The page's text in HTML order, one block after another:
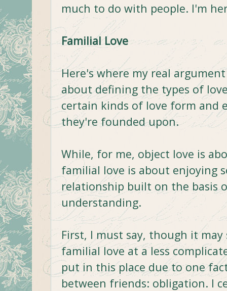
much to do with people. I'm
Familial Love
Here's where my real
about defining the types of
certain kinds of love form and
they're founded upon.
While, for me, object love is
familial love is about enjoying
relationship built on the basis
understanding.
First, I must say, though it
familial love at a less
put in this place due to one
between friends: obligation. I